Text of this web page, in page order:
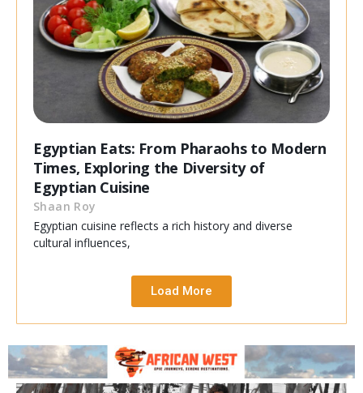
Egyptian Eats: From Pharaohs to Modern
Times, Exploring the Diversity of
Egyptian Cuisine
Shaan Roy
Egyptian cuisine reflects a rich history and diverse
cultural influences,
Load More